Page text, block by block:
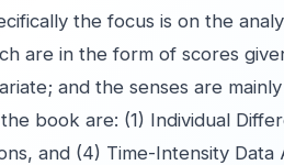
the focus is on the
are in the form of scores
and the senses are
book are: (1) Individual
and (4) Time-Intensity